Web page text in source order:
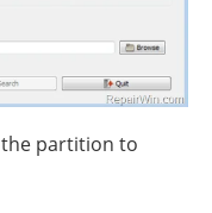
the partition to